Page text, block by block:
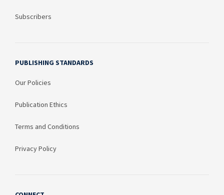
Subscribers
PUBLISHING STANDARDS
Our Policies
Publication Ethics
Terms and Conditions
Privacy Policy